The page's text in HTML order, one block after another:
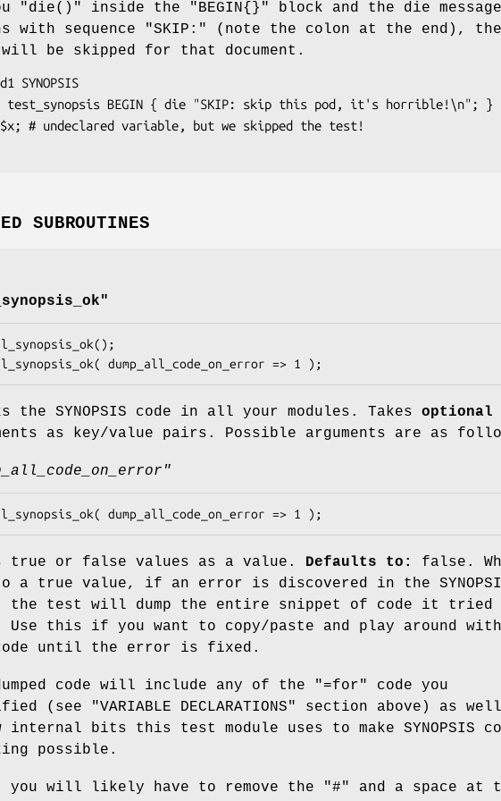
"die()" inside the "BEGIN{}"
block and the die message
with sequence
"SKIP:"
(note the colon at the end), the
be skipped for that document.
SUBROUTINES
the SYNOPSIS code in all your modules. Takes optional
as key/value pairs. Possible arguments are as
true or false values as a value. Defaults to:
false.
a true value, if an error is discovered in the
the test will dump the entire snippet of code it tried
this if you want to copy/paste and play around with
until the error is fixed.
code will include any of the "=for"
code you
(see "VARIABLE DECLARATIONS" section above) as
internal bits this test module uses to make SYNOPSIS
possible.
you will likely have to remove the "#" and a space at